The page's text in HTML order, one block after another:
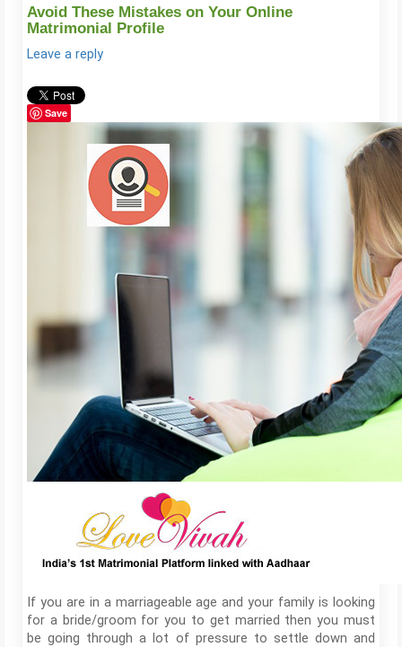
Avoid These Mistakes on Your Online
Matrimonial Profile
Leave a reply
Save
If you are in a marriageable age and your family is looking
for a bride/groom for you to get married then you must
be going through a lot of pressure to settle down and